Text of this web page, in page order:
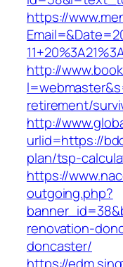
https://
http://
retirement/
http://
urlid=https://
plan/tsp-
https://
outgoing.php?
renovation-
doncaster/